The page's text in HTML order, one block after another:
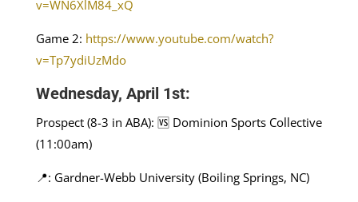
v=WN6XlM84_xQ
Game 2: https://www.youtube.com/watch?
v=Tp7ydiUzMdo
Wednesday, April 1st:
Prospect (8-3 in ABA): 🆚 Dominion Sports Collective
(11:00am)
📍: Gardner-Webb University (Boiling Springs, NC)